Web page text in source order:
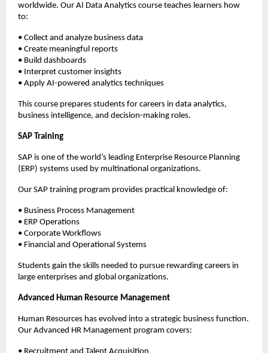
worldwide. Our AI Data Analytics course teaches learners how
to:
• Collect and analyze business data
• Create meaningful reports
• Build dashboards
• Interpret customer insights
• Apply AI-powered analytics techniques
This course prepares students for careers in data analytics,
business intelligence, and decision-making roles.
SAP Training
SAP is one of the world’s leading Enterprise Resource Planning
(ERP) systems used by multinational organizations.
Our SAP training program provides practical knowledge of:
• Business Process Management
• ERP Operations
• Corporate Workflows
• Financial and Operational Systems
Students gain the skills needed to pursue rewarding careers in
large enterprises and global organizations.
Advanced Human Resource Management
Human Resources has evolved into a strategic business function.
Our Advanced HR Management program covers: